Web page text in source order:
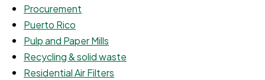
Procurement
Puerto Rico
Pulp and Paper Mills
Recycling & solid waste
Residential Air Filters